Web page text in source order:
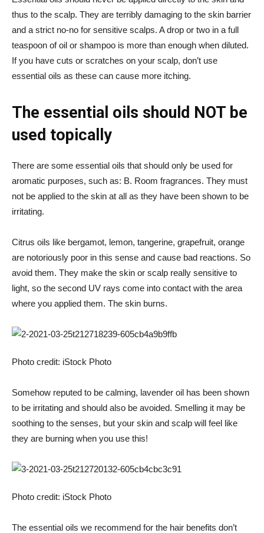
thus to the scalp. They are terribly damaging to the skin barrier
and a strict no-no for sensitive scalps. A drop or two in a full
teaspoon of oil or shampoo is more than enough when diluted.
If you have cuts or scratches on your scalp, don’t use
essential oils as these can cause more itching.
The essential oils should NOT be
used topically
There are some essential oils that should only be used for
aromatic purposes, such as: B. Room fragrances. They must
not be applied to the skin at all as they have been shown to be
irritating.
Citrus oils like bergamot, lemon, tangerine, grapefruit, orange
are notoriously poor in this sense and cause bad reactions. So
avoid them. They make the skin or scalp really sensitive to
light, so the second UV rays come into contact with the area
where you applied them. The skin burns.
Photo credit: iStock Photo
Somehow reputed to be calming, lavender oil has been shown
to be irritating and should also be avoided. Smelling it may be
soothing to the senses, but your skin and scalp will feel like
they are burning when you use this!
Photo credit: iStock Photo
The essential oils we recommend for the hair benefits don’t